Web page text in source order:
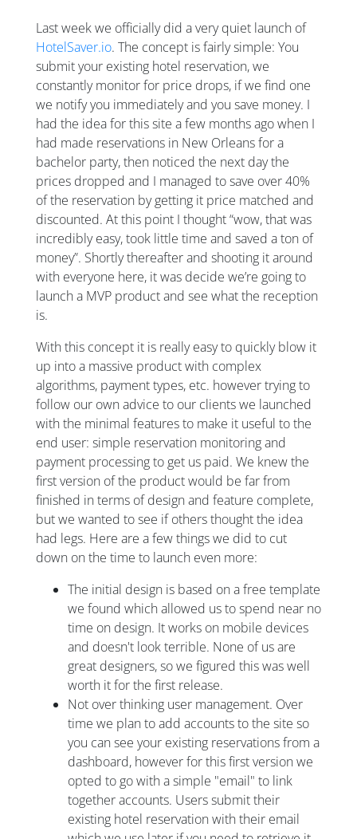
Last week we officially did a very quiet launch of
HotelSaver.io. The concept is fairly simple: You
submit your existing hotel reservation, we
constantly monitor for price drops, if we find one
we notify you immediately and you save money. I
had the idea for this site a few months ago when I
had made reservations in New Orleans for a
bachelor party, then noticed the next day the
prices dropped and I managed to save over 40%
of the reservation by getting it price matched and
discounted. At this point I thought “wow, that was
incredibly easy, took little time and saved a ton of
money”. Shortly thereafter and shooting it around
with everyone here, it was decide we’re going to
launch a MVP product and see what the reception
is.
With this concept it is really easy to quickly blow it
up into a massive product with complex
algorithms, payment types, etc. however trying to
follow our own advice to our clients we launched
with the minimal features to make it useful to the
end user: simple reservation monitoring and
payment processing to get us paid. We knew the
first version of the product would be far from
finished in terms of design and feature complete,
but we wanted to see if others thought the idea
had legs. Here are a few things we did to cut
down on the time to launch even more:
The initial design is based on a free template
we found which allowed us to spend near no
time on design. It works on mobile devices
and doesn't look terrible. None of us are
great designers, so we figured this was well
worth it for the first release.
Not over thinking user management. Over
time we plan to add accounts to the site so
you can see your existing reservations from a
dashboard, however for this first version we
opted to go with a simple "email" to link
together accounts. Users submit their
existing hotel reservation with their email